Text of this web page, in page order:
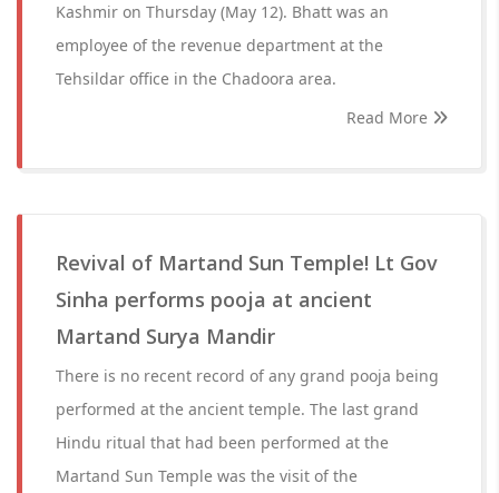
Kashmir on Thursday (May 12). Bhatt was an
employee of the revenue department at the
Tehsildar office in the Chadoora area.
Read More
Revival of Martand Sun Temple! Lt Gov
Sinha performs pooja at ancient
Martand Surya Mandir
There is no recent record of any grand pooja being
performed at the ancient temple. The last grand
Hindu ritual that had been performed at the
Martand Sun Temple was the visit of the